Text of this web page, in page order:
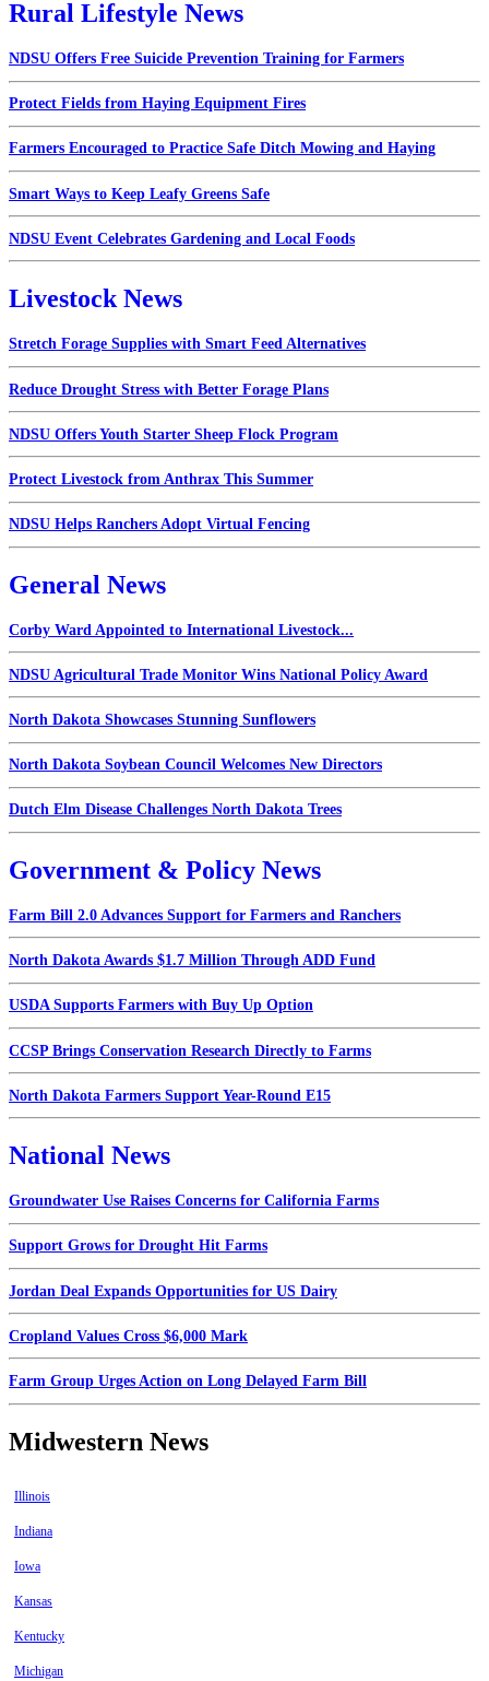
Rural Lifestyle News
NDSU Offers Free Suicide Prevention Training for Farmers
Protect Fields from Haying Equipment Fires
Farmers Encouraged to Practice Safe Ditch Mowing and Haying
Smart Ways to Keep Leafy Greens Safe
NDSU Event Celebrates Gardening and Local Foods
Livestock News
Stretch Forage Supplies with Smart Feed Alternatives
Reduce Drought Stress with Better Forage Plans
NDSU Offers Youth Starter Sheep Flock Program
Protect Livestock from Anthrax This Summer
NDSU Helps Ranchers Adopt Virtual Fencing
General News
Corby Ward Appointed to International Livestock...
NDSU Agricultural Trade Monitor Wins National Policy Award
North Dakota Showcases Stunning Sunflowers
North Dakota Soybean Council Welcomes New Directors
Dutch Elm Disease Challenges North Dakota Trees
Government & Policy News
Farm Bill 2.0 Advances Support for Farmers and Ranchers
North Dakota Awards $1.7 Million Through ADD Fund
USDA Supports Farmers with Buy Up Option
CCSP Brings Conservation Research Directly to Farms
North Dakota Farmers Support Year-Round E15
National News
Groundwater Use Raises Concerns for California Farms
Support Grows for Drought Hit Farms
Jordan Deal Expands Opportunities for US Dairy
Cropland Values Cross $6,000 Mark
Farm Group Urges Action on Long Delayed Farm Bill
Midwestern News
Illinois
Indiana
Iowa
Kansas
Kentucky
Michigan